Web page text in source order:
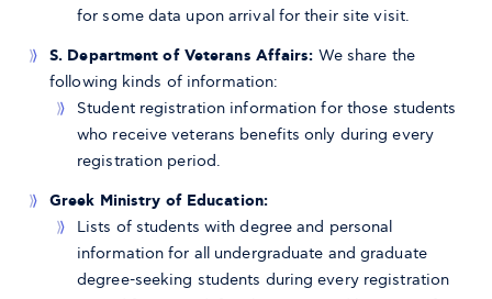
for some data upon arrival for their site visit.
S. Department of Veterans Affairs: We share the
following kinds of information:
Student registration information for those students
who receive veterans benefits only during every
registration period.
Greek Ministry of Education:
Lists of students with degree and personal
information for all undergraduate and graduate
degree-seeking students during every registration